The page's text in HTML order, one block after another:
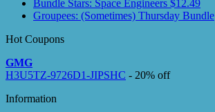
Bundle Stars: Space Engineers $12.49
Groupees: (Sometimes) Thursday Bundle
Hot Coupons
GMG
H3U5TZ-9726D1-JIPSHC - 20% off
Information